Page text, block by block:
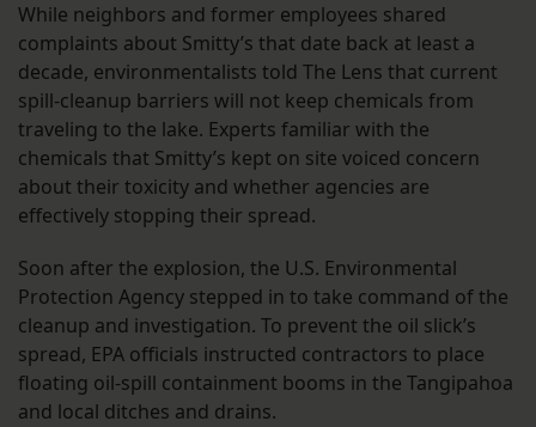
While neighbors and former employees shared
complaints about Smitty’s that date back at least a
decade, environmentalists told The Lens that current
spill-cleanup barriers will not keep chemicals from
traveling to the lake. Experts familiar with the
chemicals that Smitty’s kept on site voiced concern
about their toxicity and whether agencies are
effectively stopping their spread.
Soon after the explosion, the U.S. Environmental
Protection Agency stepped in to take command of the
cleanup and investigation. To prevent the oil slick’s
spread, EPA officials instructed contractors to place
floating oil-spill containment booms in the Tangipahoa
and local ditches and drains.